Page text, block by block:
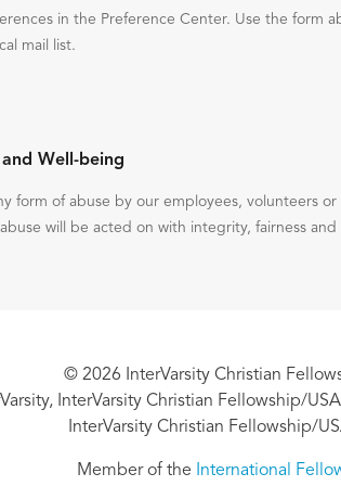
in the Preference Center. Use the form
mail list.
Well-being
form of abuse by our employees, volunteers or
will be acted on with integrity, fairness and
© 2026 InterVarsity Christian
InterVarsity Christian Fellowship/
InterVarsity Christian Fellowship/
Member of the International